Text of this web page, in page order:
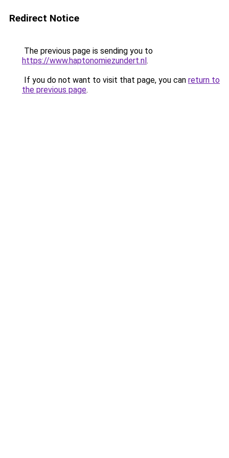
Redirect Notice
The previous page is sending you to
https://www.haptonomiezundert.nl.
If you do not want to visit that page, you can return to
the previous page.